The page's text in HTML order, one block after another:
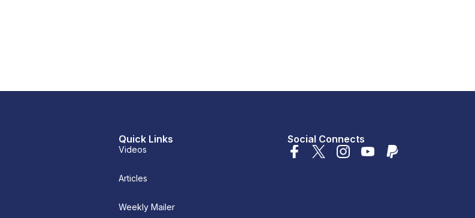
Quick Links
Videos
Articles
Weekly Mailer
Social Connects